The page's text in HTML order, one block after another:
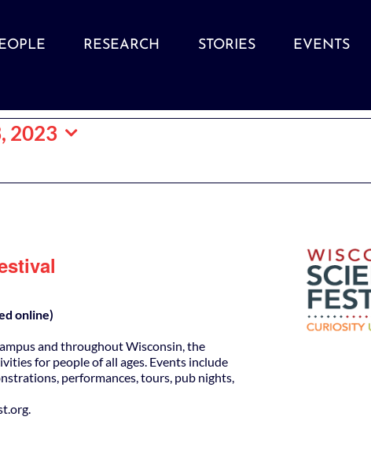
RESEARCH STORIES EVENTS
2023
online)
and throughout Wisconsin, the
for people of all ages. Events include
performances, tours, pub nights,